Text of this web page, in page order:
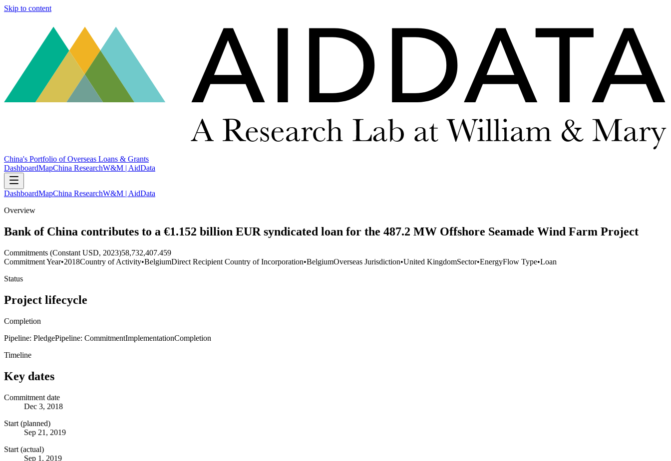
Skip to content
China's Portfolio of Overseas Loans & Grants
DashboardMapChina ResearchW&M | AidData
DashboardMapChina ResearchW&M | AidData
Overview
Bank of China contributes to a €1.152 billion EUR syndicated loan for the 487.2 MW Offshore Seamade Wind Farm Project
Commitments (Constant USD, 2023)58,732,407.459
Commitment Year•2018Country of Activity•BelgiumDirect Recipient Country of Incorporation•BelgiumOverseas Jurisdiction•United KingdomSector•EnergyFlow Type•Loan
Status
Project lifecycle
Completion
Pipeline: PledgePipeline: CommitmentImplementationCompletion
Timeline
Key dates
Commitment date
Dec 3, 2018
Start (planned)
Sep 21, 2019
Start (actual)
Sep 1, 2019